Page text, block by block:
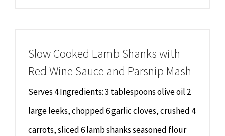
Slow Cooked Lamb Shanks with
Red Wine Sauce and Parsnip Mash
Serves 4 Ingredients: 3 tablespoons olive oil 2
large leeks, chopped 6 garlic cloves, crushed 4
carrots, sliced 6 lamb shanks seasoned flour